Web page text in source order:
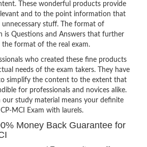
These wonderful products provide
and to the point information that
stuff. The format of
is Questions and Answers that further
the format of the real exam.
who created these fine products
needs of the exam takers. They have
simplify the content to the extent that
for professionals and novices alike.
study material means your definite
MCI Exam with laurels.
Money Back Guarantee for